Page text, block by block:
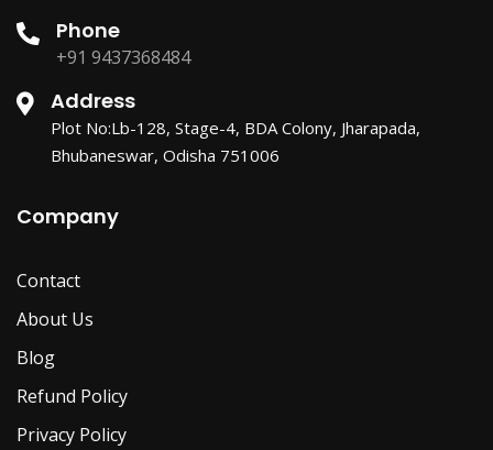
Phone
+91 9437368484
Address
Plot No:Lb-128, Stage-4, BDA Colony, Jharapada,
Bhubaneswar, Odisha 751006
Company
Contact
About Us
Blog
Refund Policy
Privacy Policy